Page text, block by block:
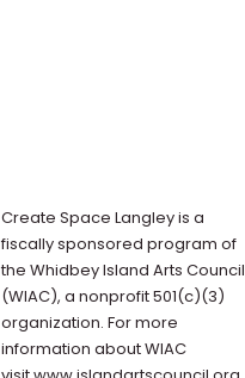
Create Space Langley is a
fiscally sponsored program of
the Whidbey Island Arts Council
(WIAC), a nonprofit 501(c)(3)
organization. For more
information about WIAC